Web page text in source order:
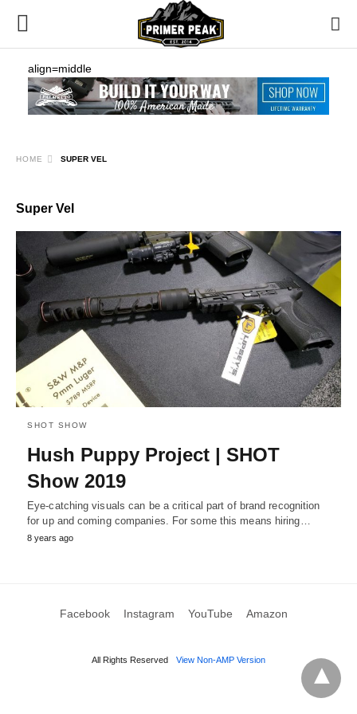
align=middle
HOME SUPER VEL
Super Vel
SHOT SHOW
Hush Puppy Project | SHOT
Show 2019
Eye-catching visuals can be a critical part of brand recognition
for up and coming companies. For some this means hiring…
8 years ago
Facebook Instagram YouTube Amazon
All Rights Reserved View Non-AMP Version